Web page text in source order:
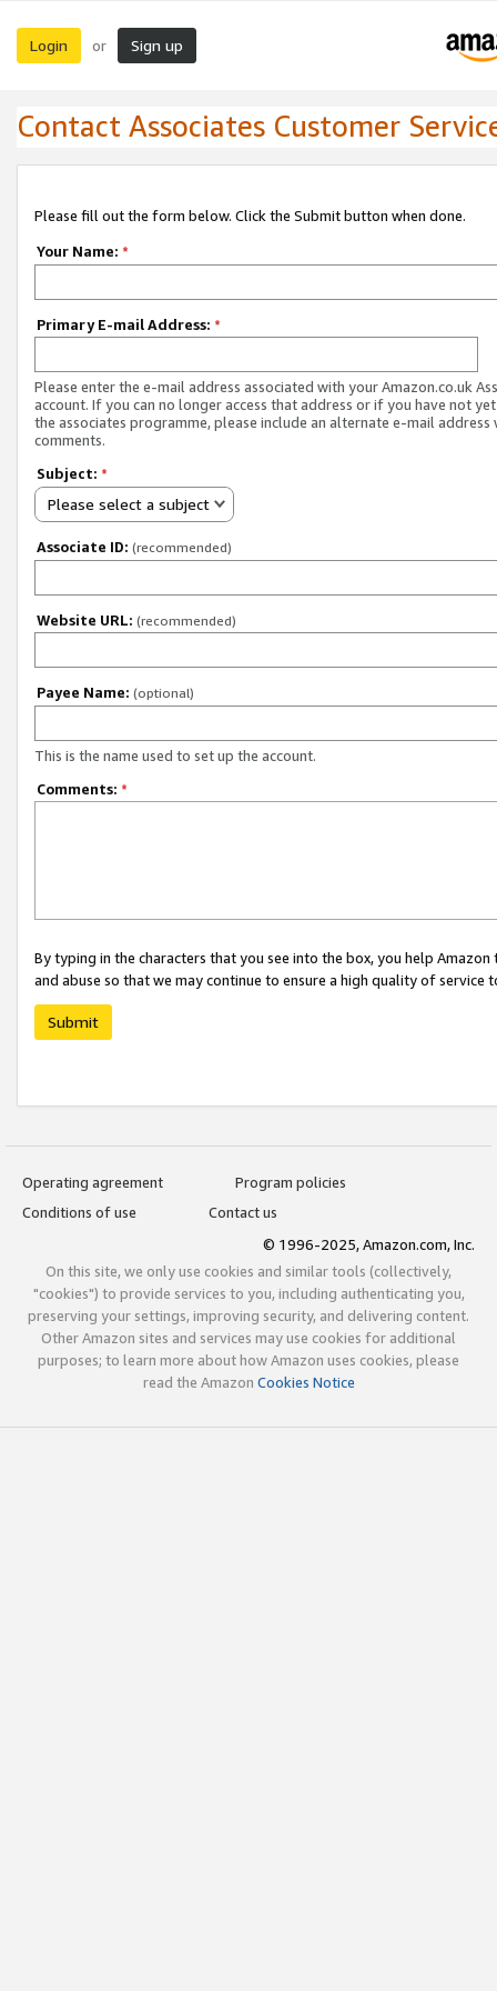
Login or Sign up
Contact Associates Customer
Please fill out the form below. Click the Submit button when done.
Your Name: *
Primary E-mail Address: *
Please enter the e-mail address associated with your Amazon.co.uk
account. If you can no longer access that address or if you have not
the associates programme, please include an alternate e-mail address
comments.
Subject: *
Please select a subject
Associate ID: (recommended)
Website URL: (recommended)
Payee Name: (optional)
This is the name used to set up the account.
Comments: *
By typing in the characters that you see into the box, you help
and abuse so that we may continue to ensure a high quality of service
Submit
Operating agreement
Program policies
Conditions of use
Contact us
© 1996-2025, Amazon.com, Inc.
On this site, we only use cookies and similar tools (collectively,
"cookies") to provide services to you, including authenticating you,
preserving your settings, improving security, and delivering content.
Other Amazon sites and services may use cookies for additional
purposes; to learn more about how Amazon uses cookies, please
read the Amazon Cookies Notice